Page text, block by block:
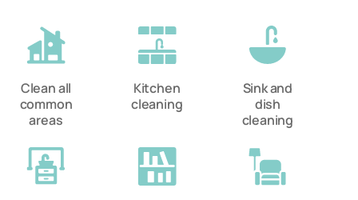
Clean all
common
areas
Kitchen
cleaning
Sink and
dish
cleaning